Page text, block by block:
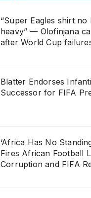
“Super Eagles shirt no
heavy” — Olofinjana
after World Cup
Blatter Endorses
Successor for FIFA
‘Africa Has No
Fires African Football
Corruption and FIFA